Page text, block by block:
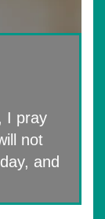
I pray
not
and